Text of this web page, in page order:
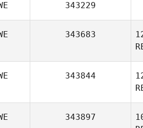
343229
343683
343844
343897